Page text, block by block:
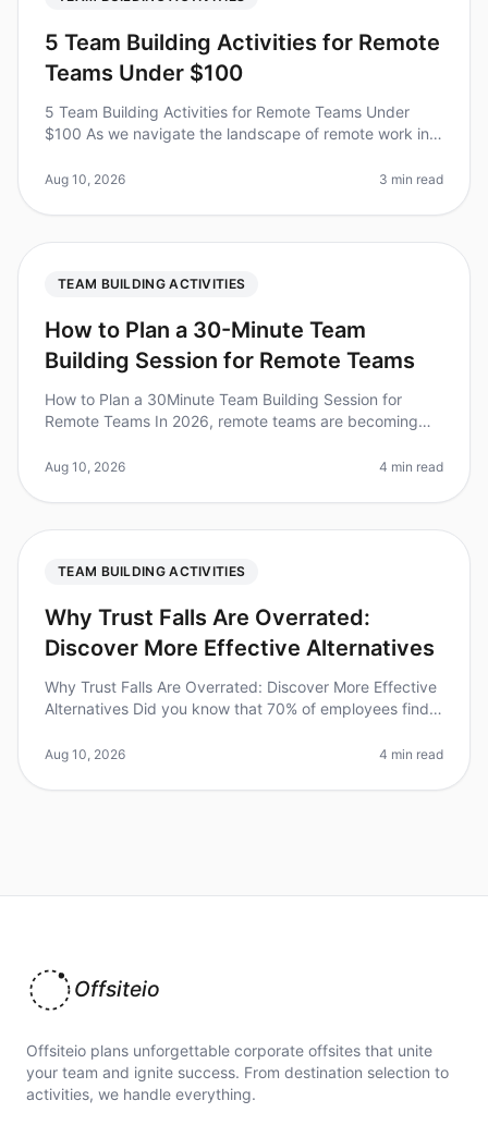
5 Team Building Activities for Remote
Teams Under $100
5 Team Building Activities for Remote Teams Under
$100 As we navigate the landscape of remote work in
critical. Surprisingly, 70%
Aug 10, 2026 3 min read
TEAM BUILDING ACTIVITIES
How to Plan a 30-Minute Team
Building Session for Remote Teams
How to Plan a 30Minute Team Building Session for
Remote Teams In 2026, remote teams are becoming
work arrangements. However,
Aug 10, 2026 4 min read
TEAM BUILDING ACTIVITIES
Why Trust Falls Are Overrated:
Discover More Effective Alternatives
Why Trust Falls Are Overrated: Discover More Effective
Alternatives Did you know that 70% of employees find
ineffective? In 2
Aug 10, 2026 4 min read
Offsiteio
Offsiteio plans unforgettable corporate offsites that unite
your team and ignite success. From destination selection to
activities, we handle everything.